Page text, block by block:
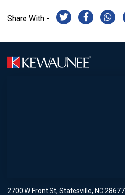
Share With -
2700 W Front St, Statesville, NC 28677